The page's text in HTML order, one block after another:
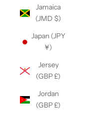
Jamaica
(JMD $)
Japan (JPY
¥)
Jersey
(GBP £)
Jordan
(GBP £)